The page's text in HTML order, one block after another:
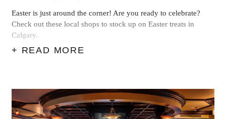
Easter is just around the corner! Are you ready to celebrate?
Check out these local shops to stock up on Easter treats in
Calgary.
+ READ MORE